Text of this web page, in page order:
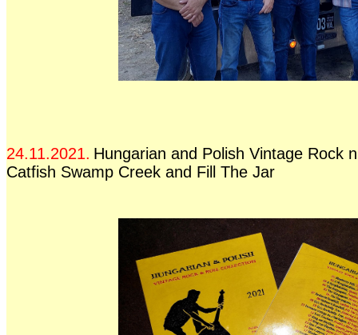
24.11.2021. Hungarian and Polish Vintage Rock
Catfish Swamp Creek and Fill The Jar